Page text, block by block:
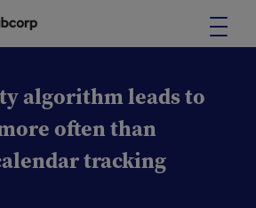
algorithm leads to
often than
tracking